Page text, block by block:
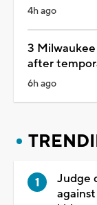
4h ago
3
after
6h ago
Judge